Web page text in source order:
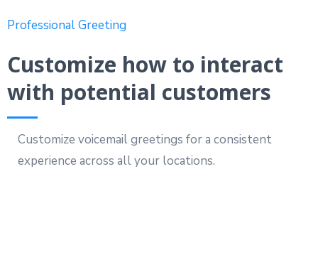
Professional Greeting
Customize how to interact
with potential customers
Customize voicemail greetings for a consistent
experience across all your locations.